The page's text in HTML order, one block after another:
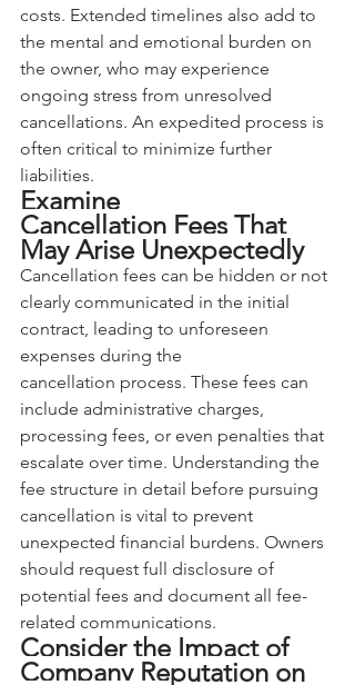
costs. Extended timelines also add to
the mental and emotional burden on
the owner, who may experience
ongoing stress from unresolved
cancellations. An expedited process is
often critical to minimize further
liabilities.
Examine
Cancellation Fees That
May Arise Unexpectedly
Cancellation fees can be hidden or not
clearly communicated in the initial
contract, leading to unforeseen
expenses during the
cancellation process. These fees can
include administrative charges,
processing fees, or even penalties that
escalate over time. Understanding the
fee structure in detail before pursuing
cancellation is vital to prevent
unexpected financial burdens. Owners
should request full disclosure of
potential fees and document all fee-
related communications.
Consider the Impact of
Company Reputation on